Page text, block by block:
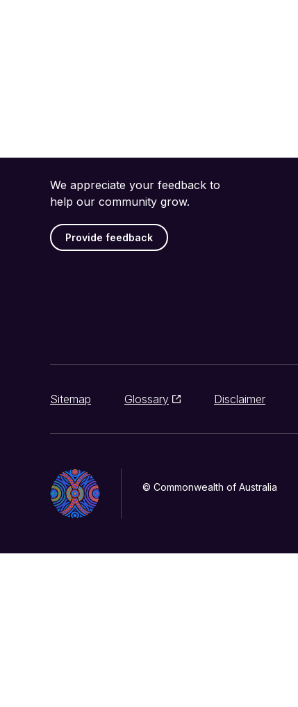
We appreciate your feedback to
help our community grow.
Provide feedback
Sitemap Glossary Disclaimer
© Commonwealth of Australia